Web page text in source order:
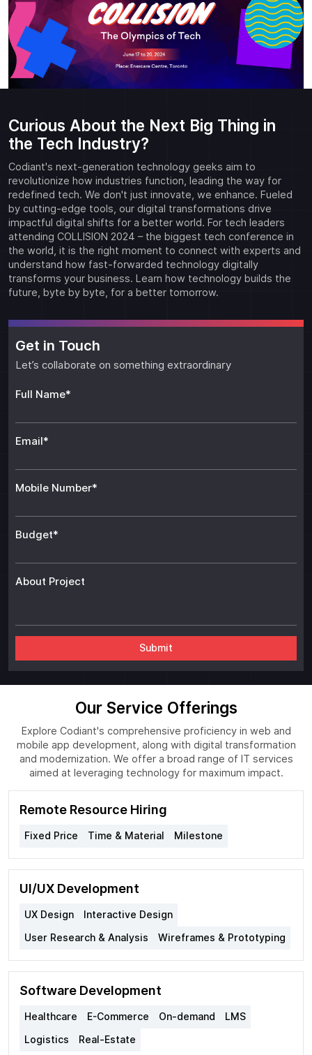
Curious About the Next Big Thing in
the Tech Industry?
Codiant's next-generation technology geeks aim to
revolutionize how industries function, leading the way for
redefined tech. We don't just innovate, we enhance. Fueled
by cutting-edge tools, our digital transformations drive
impactful digital shifts for a better world. For tech leaders
attending COLLISION 2024 – the biggest tech conference in
the world, it is the right moment to connect with experts and
understand how fast-forwarded technology digitally
transforms your business. Learn how technology builds the
future, byte by byte, for a better tomorrow.
Get in Touch
Let’s collaborate on something extraordinary
Full Name*
Email*
Mobile Number*
Budget*
About Project
Our Service Offerings
Explore Codiant's comprehensive proficiency in web and
mobile app development, along with digital transformation
and modernization. We offer a broad range of IT services
aimed at leveraging technology for maximum impact.
Remote Resource Hiring
Fixed Price Time & Material Milestone
UI/UX Development
UX Design Interactive Design
User Research & Analysis Wireframes & Prototyping
Software Development
Healthcare E-Commerce On-demand LMS
Logistics Real-Estate